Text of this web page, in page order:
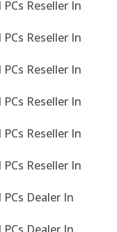
Reseller In
Reseller In
Reseller In
Reseller In
Reseller In
Reseller In
Dealer In